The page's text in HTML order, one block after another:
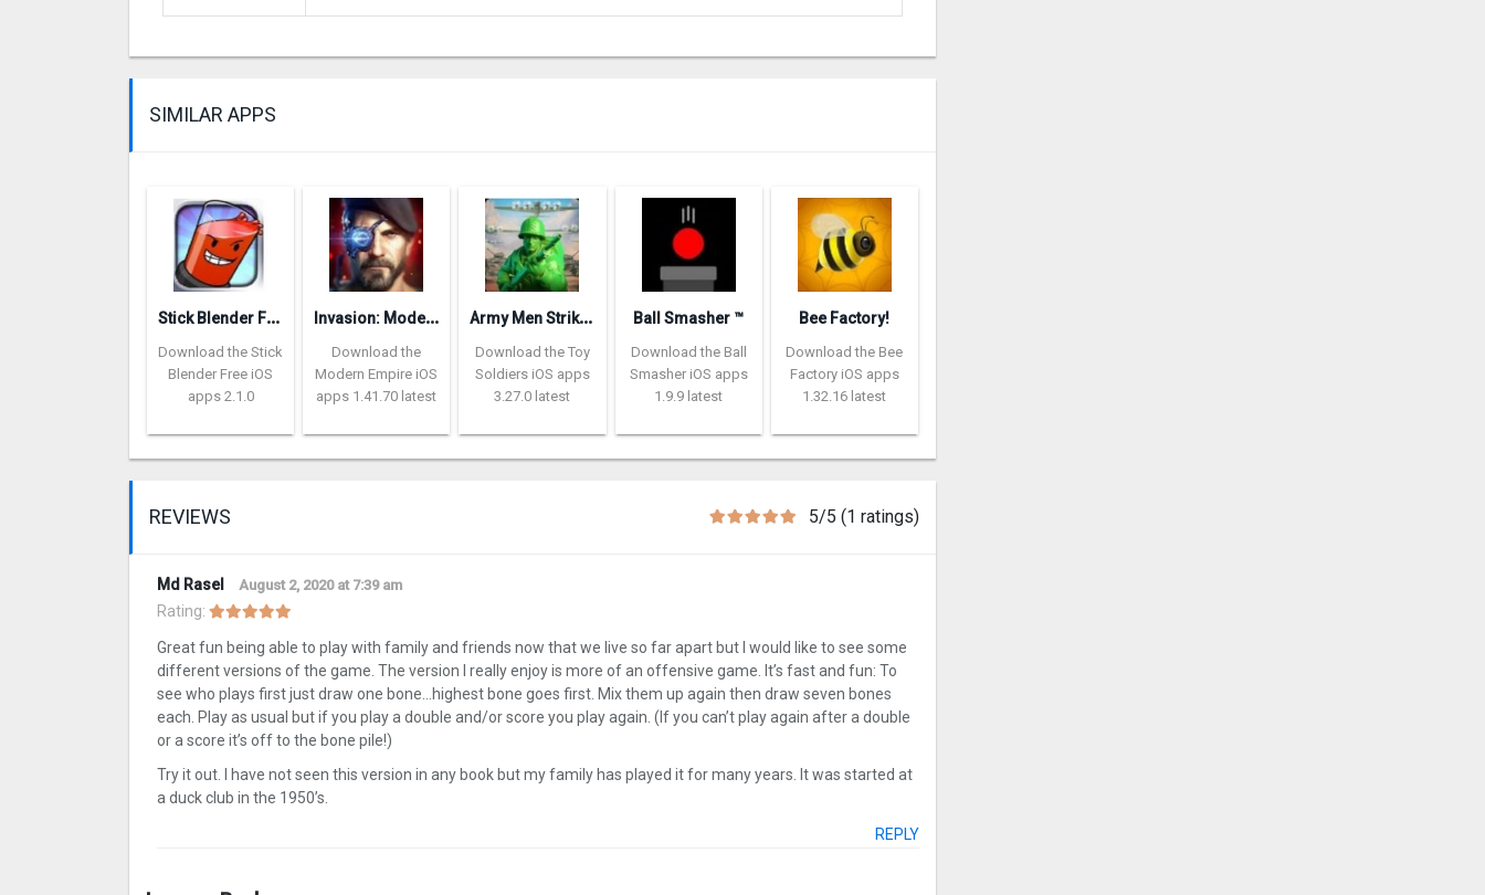
SIMILAR APPS
S
tick Blender Free
Download the Stick
Blender Free iOS
apps 2.1.0
I
nvasion: Modern Empire
Download the
Modern Empire iOS
apps 1.41.70 latest
A
rmy Men Strike: Toy Soldiers
Download the Toy
Soldiers iOS apps
3.27.0 latest
Ball Smasher ™
Download the Ball
Smasher iOS apps
1.9.9 latest
Bee Factory!
Download the Bee
Factory iOS apps
1.32.16 latest
REVIEWS 5/5 (1 ratings)
Md Rasel August 2, 2020 at 7:39 am
Rating:
Great fun being able to play with family and friends now that we live so far apart but I would like to see some
different versions of the game. The version I really enjoy is more of an offensive game. It’s fast and fun: To
see who plays first just draw one bone…highest bone goes first. Mix them up again then draw seven bones
each. Play as usual but if you play a double and/or score you play again. (If you can’t play again after a double
or a score it’s off to the bone pile!)
Try it out. I have not seen this version in any book but my family has played it for many years. It was started at
a duck club in the 1950’s.
REPLY